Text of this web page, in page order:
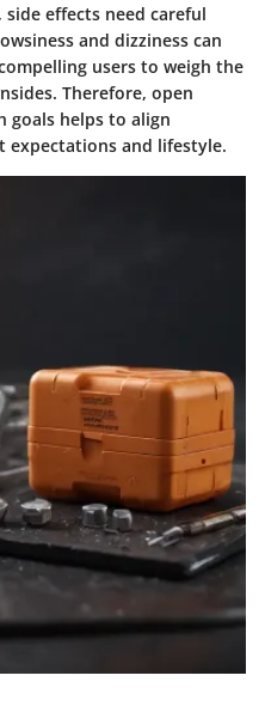
effects need careful
and dizziness can
users to weigh the
Therefore, open
goals helps to align
and lifestyle.